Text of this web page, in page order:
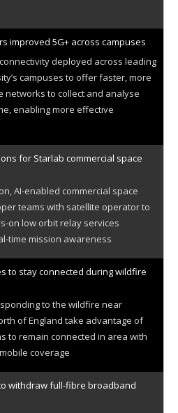
improved 5G+ across campuses
deployed across leading
campuses to offer faster, more
networks to collect and analyse
enabling more effective
for Starlab commercial space
AI-enabled commercial space
teams with satellite operator to
on low orbit relay services
time mission awareness
to stay connected during wildfire
to the wildfire near
of England take advantage of
to remain connected in area with
coverage
withdraw full-fibre broadband